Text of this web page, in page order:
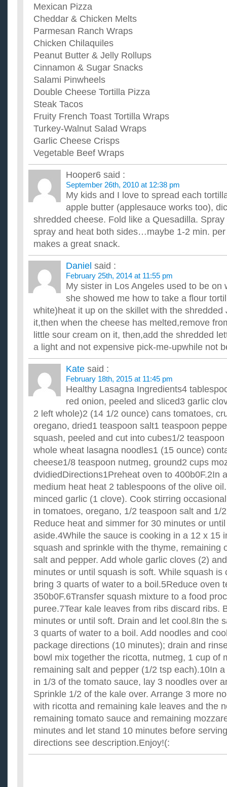
Mexican Pizza
Cheddar & Chicken Melts
Parmesan Ranch Wraps
Chicken Chilaquiles
Peanut Butter & Jelly Rollups
Cinnamon & Sugar Snacks
Salami Pinwheels
Double Cheese Tortilla Pizza
Steak Tacos
Fruity French Toast Tortilla Wraps
Turkey-Walnut Salad Wraps
Garlic Cheese Crisps
Vegetable Beef Wraps
Hooper6 said :
September 26th, 2010 at 12:38 pm
My kids and I love to spread each
apple butter (applesauce works too),
shredded cheese. Fold like a Quesadilla.
spray and heat both sides…maybe 1-2 min.
makes a great snack.
Daniel said :
February 25th, 2014 at 11:55 pm
My sister in Los Angeles used to be on
she showed me how to take a flour
white)heat it up on the skillet with the shredded
it,then when the cheese has melted,remove
little sour cream on it, then,add the shredded
a light and not expensive pick-me-upwhile not
Kate said :
February 18th, 2015 at 11:45 pm
Healthy Lasagna Ingredients4
red onion, peeled and sliced3 garlic
2 left whole)2 (14 1/2 ounce) cans tomatoes,
oregano, dried1 teaspoon salt1 teaspoon
squash, peeled and cut into cubes1/2
whole wheat lasagna noodles1 (15 ounce)
cheese1/8 teaspoon nutmeg, ground2 cups
dvidiedDirections1Preheat oven to 400b0F.2In
medium heat heat 2 tablespoons of the olive
minced garlic (1 clove). Cook stirring
in tomatoes, oregano, 1/2 teaspoon salt and 1/
Reduce heat and simmer for 30 minutes or
aside.4While the sauce is cooking in a 12 x 15
squash and sprinkle with the thyme, remaining
salt and pepper. Add whole garlic cloves (2)
minutes or until squash is soft. While squash is
bring 3 quarts of water to a boil.5Reduce oven
350b0F.6Transfer squash mixture to a food
puree.7Tear kale leaves from ribs discard ribs.
minutes or until soft. Drain and let cool.8In the
3 quarts of water to a boil. Add noodles and
package directions (10 minutes); drain and
bowl mix together the ricotta, nutmeg, 1 cup of
remaining salt and pepper (1/2 tsp each).10In
in 1/3 of the tomato sauce, lay 3 noodles over
Sprinkle 1/2 of the kale over. Arrange 3 more
with ricotta and remaining kale leaves and the
remaining tomato sauce and remaining
minutes and let stand 10 minutes before
directions see description.Enjoy!(: